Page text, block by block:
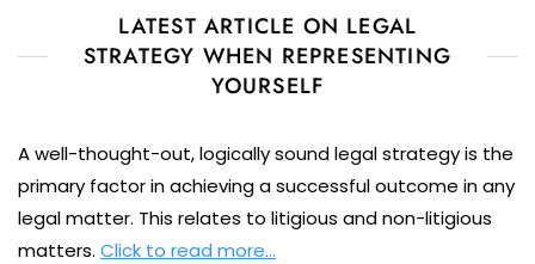
LATEST ARTICLE ON LEGAL
STRATEGY WHEN REPRESENTING
YOURSELF
A well-thought-out, logically sound legal strategy is the
primary factor in achieving a successful outcome in any
legal matter. This relates to litigious and non-litigious
matters. Click to read more…